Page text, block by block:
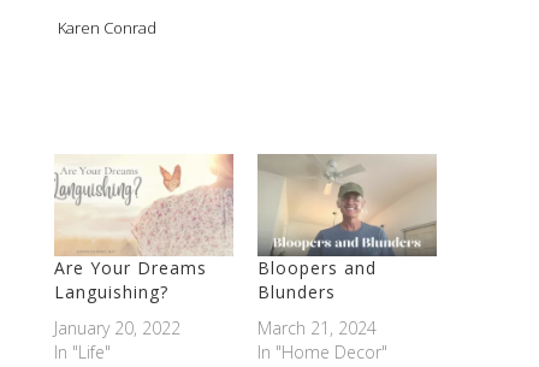
Karen Conrad
Are Your Dreams
Languishing?
January 20, 2022
In "Life"
Bloopers and
Blunders
March 21, 2024
In "Home Decor"